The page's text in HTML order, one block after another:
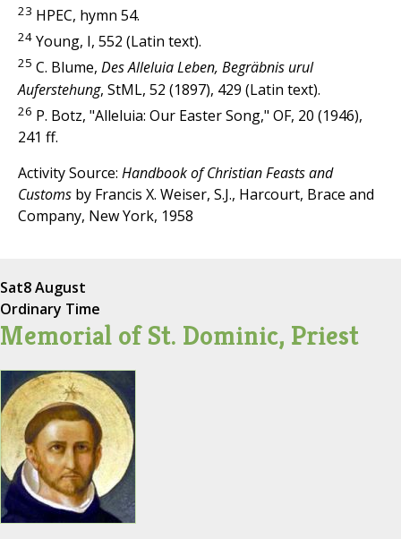
23 HPEC, hymn 54.
24 Young, I, 552 (Latin text).
25 C. Blume, Des Alleluia Leben, Begräbnis urul
Auferstehung, StML, 52 (1897), 429 (Latin text).
26 P. Botz, "Alleluia: Our Easter Song," OF, 20 (1946),
241 ff.
Activity Source: Handbook of Christian Feasts and
Customs by Francis X. Weiser, S.J., Harcourt, Brace and
Company, New York, 1958
Sat8 August
Ordinary Time
Memorial of St. Dominic, Priest